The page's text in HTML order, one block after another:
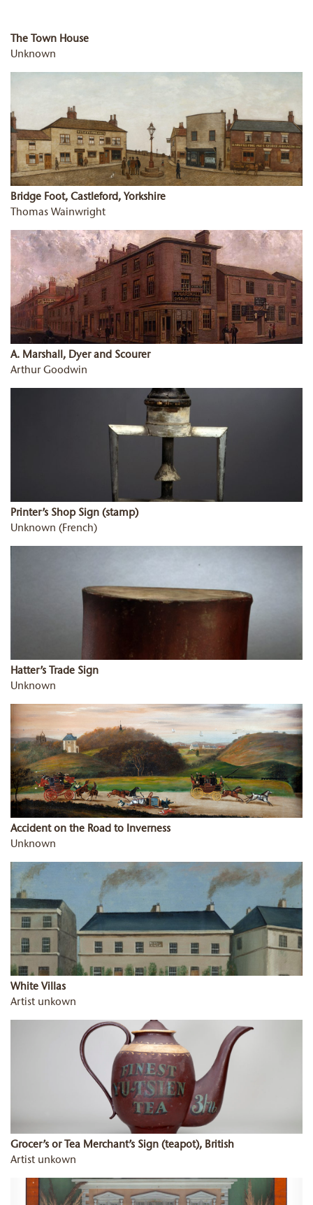
The Town House
Unknown
Bridge Foot, Castleford, Yorkshire
Thomas Wainwright
A. Marshall, Dyer and Scourer
Arthur Goodwin
Printer’s Shop Sign (stamp)
Unknown (French)
Hatter’s Trade Sign
Unknown
Accident on the Road to Inverness
Unknown
White Villas
Artist unkown
Grocer’s or Tea Merchant’s Sign (teapot), British
Artist unkown